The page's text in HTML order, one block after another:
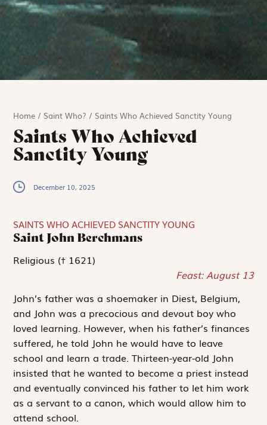
Home / Saint Who? / Saints Who Achieved Sanctity Young
Saints Who Achieved
Sanctity Young
December 10, 2025
SAINTS WHO ACHIEVED SANCTITY YOUNG
Saint John Berchmans
Religious († 1621)
Feast: August 13
John’s father was a shoemaker in Diest, Belgium,
and John was a precocious and devout boy who
loved learning. However, when his father’s finances
suffered, he told John he would have to leave
school and learn a trade. Thirteen-year-old John
insisted that he wanted to become a priest instead
and eventually convinced his father to let him work
as a servant to a canon, which would allow him to
attend school.